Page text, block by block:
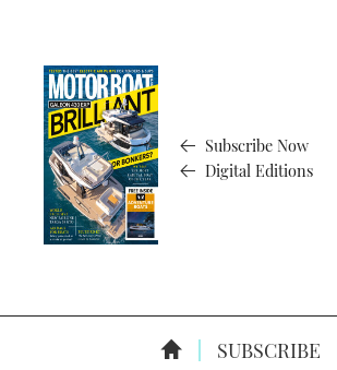
Subscribe Now
Digital Editions
SUBSCRIBE